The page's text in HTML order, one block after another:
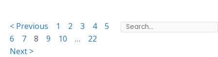
< Previous 1 2 3 4
5
6
7 8 9 10 …
22
Next >